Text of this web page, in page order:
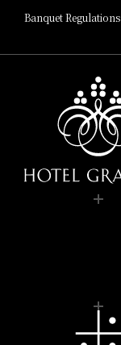
Banquet Regulations